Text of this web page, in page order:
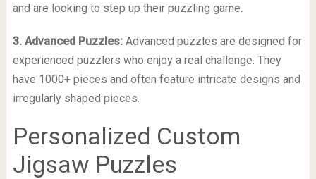
and are looking to step up their puzzling game.
3. Advanced Puzzles:Advanced puzzles are designed for
experienced puzzlers who enjoy a real challenge. They
have 1000+ pieces and often feature intricate designs and
irregularly shaped pieces.
Personalized Custom
Jigsaw Puzzles